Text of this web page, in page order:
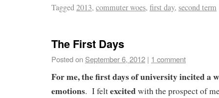
Tagged2013, commuter woes, first day, second term
The First Days
Posted on September 6, 2012 | 1 comment
For me, the first days of university incited a
emotions. I feltexcitedwith the prospect of